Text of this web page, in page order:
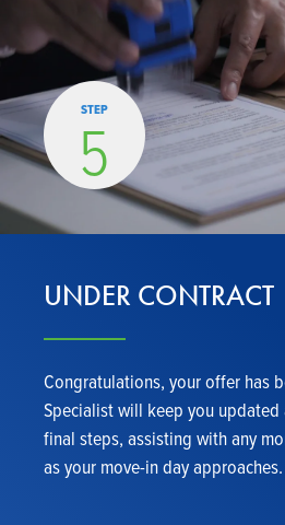
STEP
5
UNDER CONTRACT
Congratulations, your offer has
Specialist will keep you
final steps, assisting with any
as your move-in day approaches.